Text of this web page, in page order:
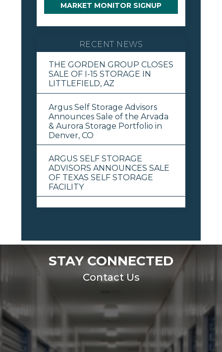
MARKET MONITOR SIGNUP
RECENT NEWS
THE GORDEN GROUP CLOSES
SALE OF I-15 STORAGE IN
LITTLEFIELD, AZ
Argus Self Storage Advisors
Announces Sale of the Arvada
& Aurora Storage Portfolio in
Denver, CO
ARGUS SELF STORAGE
ADVISORS ANNOUNCES SALE
OF TEXAS SELF STORAGE
FACILITY
STAY CONNECTED
Contact Us